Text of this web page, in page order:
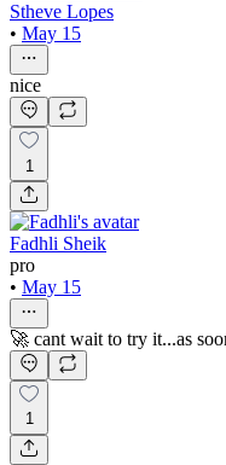
Stheve Lopes
• May 15
nice
1
Fadhli Sheik
pro
• May 15
🚀 cant wait to try it...as
1